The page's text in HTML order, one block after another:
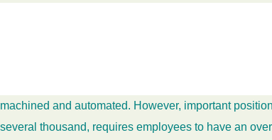
and automated. However, important
thousand, requires employees to have an